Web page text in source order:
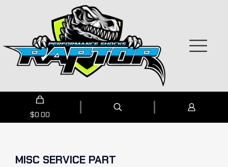
$0.00
MISC SERVICE PART